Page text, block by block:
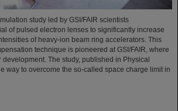
study led by GSI/FAIR scientists
of pulsed electron lenses to significantly increase
of heavy-ion beam ring accelerators. This
technique is pioneered at GSI/FAIR, where
The study, published in Physical
way to overcome the so-called space charge limit in